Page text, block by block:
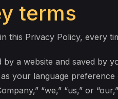
terms
this Privacy Policy, every
by a website and saved
your language
“we,” “us,” or